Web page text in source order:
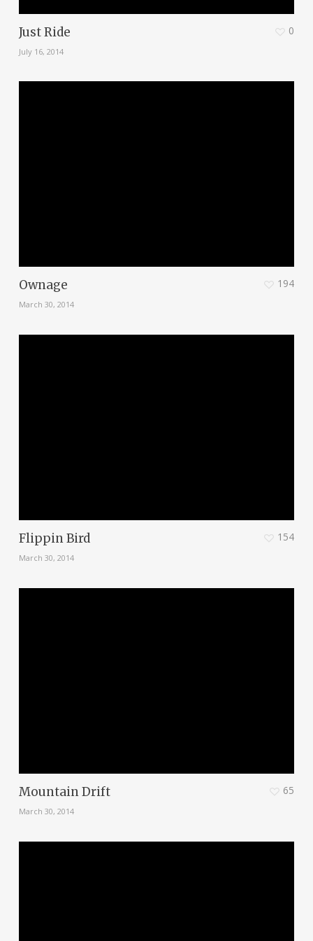
Just Ride
July 16, 2014
0
Ownage
March 30, 2014
194
Flippin Bird
March 30, 2014
154
Mountain Drift
March 30, 2014
65